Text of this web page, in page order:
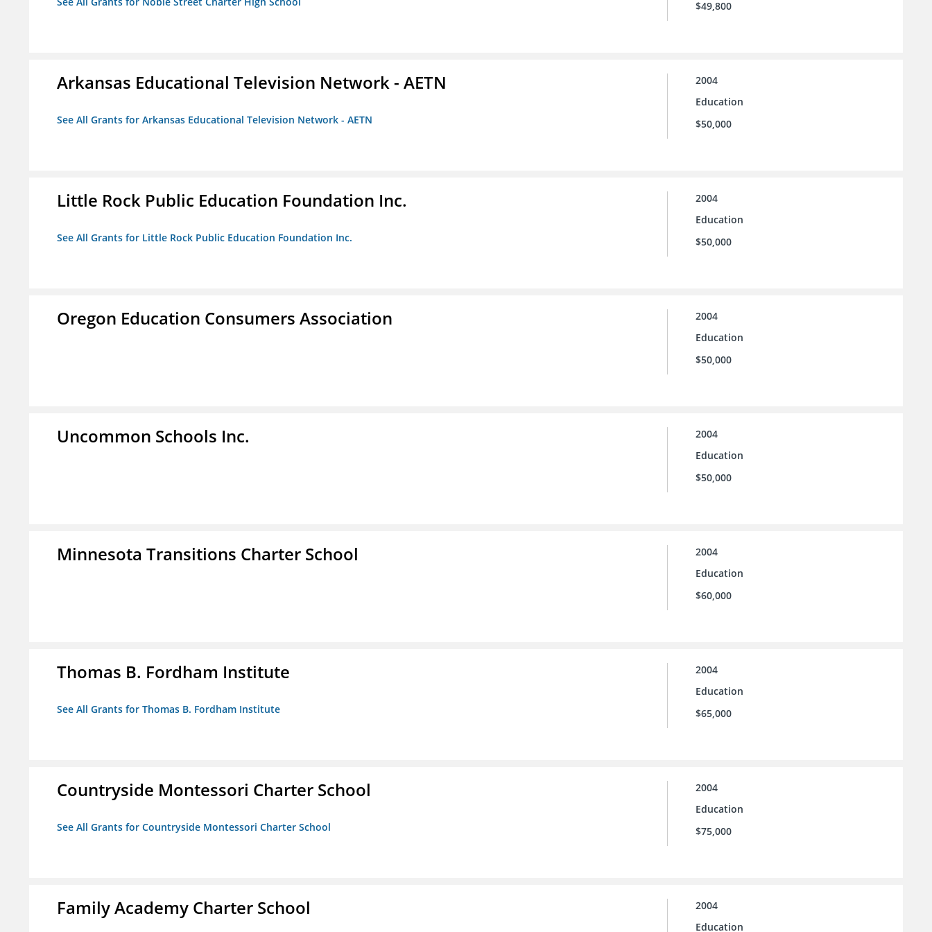
$49,800
Arkansas Educational Television Network - AETN
See All Grants for Arkansas Educational Television Network - AETN
2004
Education
$50,000
Little Rock Public Education Foundation Inc.
See All Grants for Little Rock Public Education Foundation Inc.
2004
Education
$50,000
Oregon Education Consumers Association
2004
Education
$50,000
Uncommon Schools Inc.
2004
Education
$50,000
Minnesota Transitions Charter School
2004
Education
$60,000
Thomas B. Fordham Institute
See All Grants for Thomas B. Fordham Institute
2004
Education
$65,000
Countryside Montessori Charter School
See All Grants for Countryside Montessori Charter School
2004
Education
$75,000
Family Academy Charter School
2004
Education